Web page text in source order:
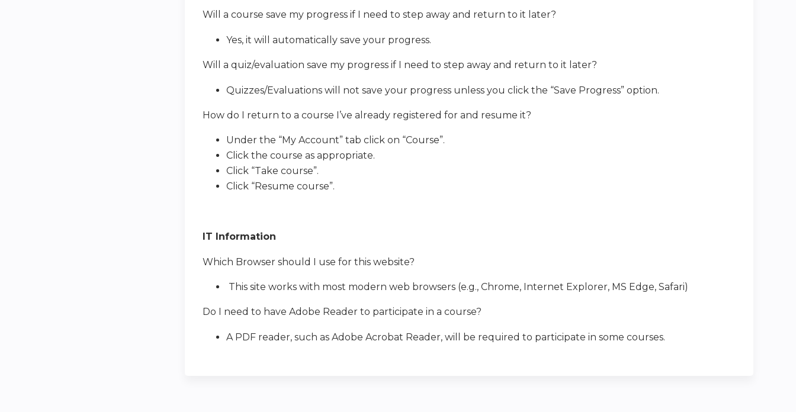
Will a course save my progress if I need to step away and return to it later?
Yes, it will automatically save your progress.
Will a quiz/evaluation save my progress if I need to step away and return to it later?
Quizzes/Evaluations will not save your progress unless you click the “Save Progress” option.
How do I return to a course I’ve already registered for and resume it?
Under the “My Account” tab click on “Course”.
Click the course as appropriate.
Click “Take course”.
Click “Resume course”.
IT Information
Which Browser should I use for this website?
This site works with most modern web browsers (e.g., Chrome, Internet Explorer, MS Edge, Safari)
Do I need to have Adobe Reader to participate in a course?
A PDF reader, such as Adobe Acrobat Reader, will be required to participate in some courses.